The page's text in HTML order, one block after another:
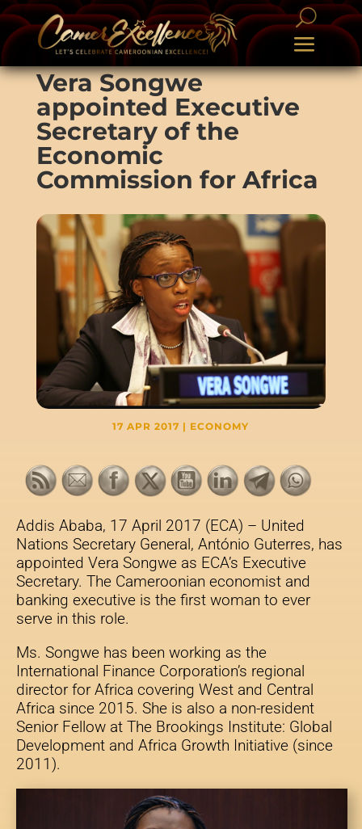
Vera Songwe
appointed Executive
Secretary of the
Economic
Commission for Africa
17 APR 2017 | ECONOMY
Addis Ababa, 17 April 2017 (ECA) – United
Nations Secretary General, António Guterres, has
appointed Vera Songwe as ECA’s Executive
Secretary. The Cameroonian economist and
banking executive is the first woman to ever
serve in this role.
Ms. Songwe has been working as the
International Finance Corporation’s regional
director for Africa covering West and Central
Africa since 2015. She is also a non-resident
Senior Fellow at The Brookings Institute: Global
Development and Africa Growth Initiative (since
2011).